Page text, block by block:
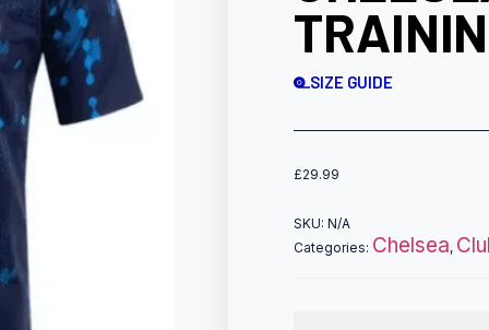
SIZE GUIDE
£29.99
SKU:N/A
Categories: Chelsea,